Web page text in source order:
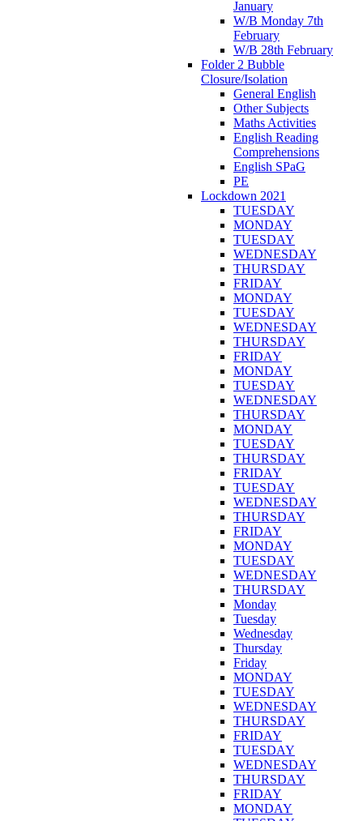
January
W/B Monday 7th
February
W/B 28th February
Folder 2 Bubble
Closure/Isolation
General English
Other Subjects
Maths Activities
English Reading
Comprehensions
English SPaG
PE
Lockdown 2021
TUESDAY
MONDAY
TUESDAY
WEDNESDAY
THURSDAY
FRIDAY
MONDAY
TUESDAY
WEDNESDAY
THURSDAY
FRIDAY
MONDAY
TUESDAY
WEDNESDAY
THURSDAY
MONDAY
TUESDAY
THURSDAY
FRIDAY
TUESDAY
WEDNESDAY
THURSDAY
FRIDAY
MONDAY
TUESDAY
WEDNESDAY
THURSDAY
Monday
Tuesday
Wednesday
Thursday
Friday
MONDAY
TUESDAY
WEDNESDAY
THURSDAY
FRIDAY
TUESDAY
WEDNESDAY
THURSDAY
FRIDAY
MONDAY